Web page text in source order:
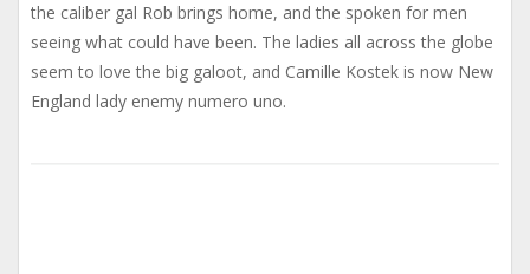
the caliber gal Rob brings home, and the spoken for men
seeing what could have been. The ladies all across the globe
seem to love the big galoot, and Camille Kostek is now New
England lady enemy numero uno.